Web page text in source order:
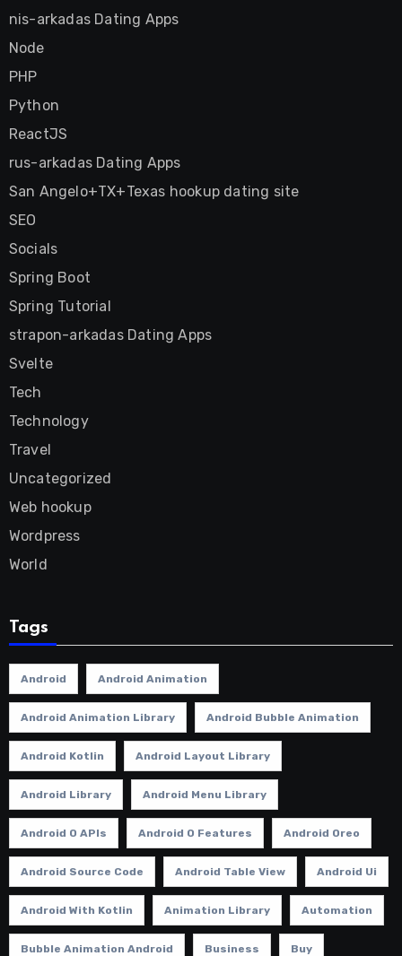
nis-arkadas Dating Apps
Node
PHP
Python
ReactJS
rus-arkadas Dating Apps
San Angelo+TX+Texas hookup dating site
SEO
Socials
Spring Boot
Spring Tutorial
strapon-arkadas Dating Apps
Svelte
Tech
Technology
Travel
Uncategorized
Web hookup
Wordpress
World
Tags
Android Android Animation
Android Animation Library Android Bubble Animation
Android Kotlin Android Layout Library
Android Library Android Menu Library
Android O APIs Android O Features Android Oreo
Android Source Code Android Table View Android Ui
Android With Kotlin Animation Library Automation
Bubble Animation Android Business Buy